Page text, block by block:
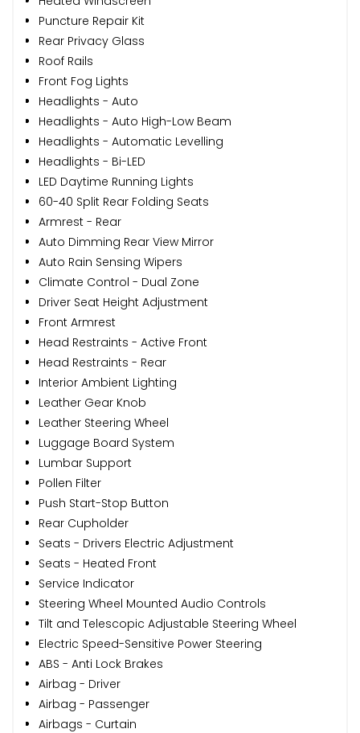
Puncture Repair Kit
Rear Privacy Glass
Roof Rails
Front Fog Lights
Headlights - Auto
Headlights - Auto High-Low Beam
Headlights - Automatic Levelling
Headlights - Bi-LED
LED Daytime Running Lights
60-40 Split Rear Folding Seats
Armrest - Rear
Auto Dimming Rear View Mirror
Auto Rain Sensing Wipers
Climate Control - Dual Zone
Driver Seat Height Adjustment
Front Armrest
Head Restraints - Active Front
Head Restraints - Rear
Interior Ambient Lighting
Leather Gear Knob
Leather Steering Wheel
Luggage Board System
Lumbar Support
Pollen Filter
Push Start-Stop Button
Rear Cupholder
Seats - Drivers Electric Adjustment
Seats - Heated Front
Service Indicator
Steering Wheel Mounted Audio Controls
Tilt and Telescopic Adjustable Steering Wheel
Electric Speed-Sensitive Power Steering
ABS - Anti Lock Brakes
Airbag - Driver
Airbag - Passenger
Airbags - Curtain